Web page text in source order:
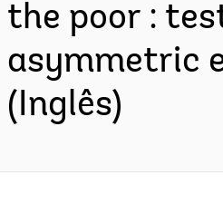
the poor :
asymmetric
(Inglês)